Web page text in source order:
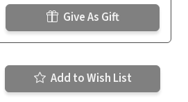
Give As Gift
Add to Wish List